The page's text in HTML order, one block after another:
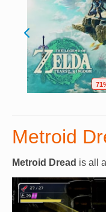
Metroid
Metroid Dread is all